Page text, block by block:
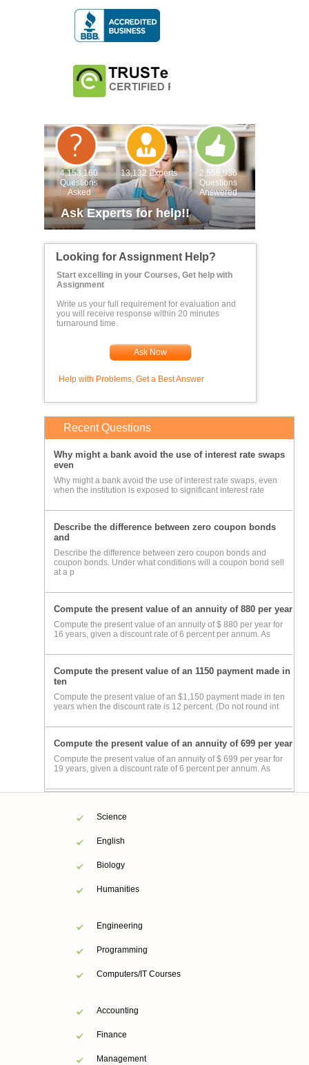
4,153,160
Questions
Asked
13,132 Experts
2,558,936
Questions
Answered
Ask Experts for help!!
Looking for Assignment Help?
Start excelling in your Courses, Get help with
Assignment
Write us your full requirement for evaluation and
you will receive response within 20 minutes
turnaround time.
Ask Now
Help with Problems, Get a Best Answer
Recent Questions
Why might a bank avoid the use of interest rate swaps
even
Why might a bank avoid the use of interest rate swaps, even
when the institution is exposed to significant interest rate
Describe the difference between zero coupon bonds
and
Describe the difference between zero coupon bonds and
coupon bonds. Under what conditions will a coupon bond sell
at a p
Compute the present value of an annuity of 880 per year
Compute the present value of an annuity of $ 880 per year for
16 years, given a discount rate of 6 percent per annum. As
Compute the present value of an 1150 payment made in
ten
Compute the present value of an $1,150 payment made in ten
years when the discount rate is 12 percent. (Do not round int
Compute the present value of an annuity of 699 per year
Compute the present value of an annuity of $ 699 per year for
19 years, given a discount rate of 6 percent per annum. As
Science
English
Biology
Humanities
Engineering
Programming
Computers/IT Courses
Accounting
Finance
Management